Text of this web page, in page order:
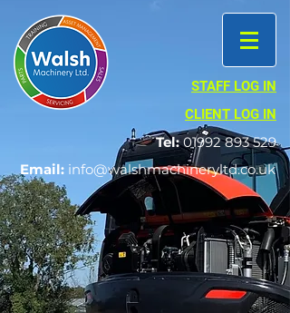
STAFF LOG IN
CLIENT LOG IN
Tel:01992 893 529
Email: info@walshmachineryltd.co.uk